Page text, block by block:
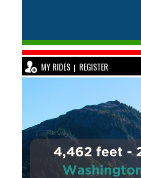
MY RIDES | REGISTER